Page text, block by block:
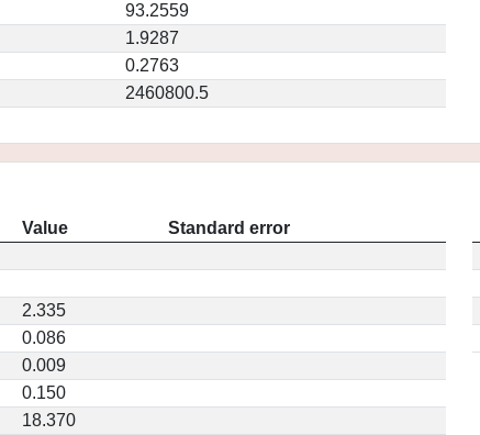
93.2559
1.9287
0.2763
2460800.5
Value
Standard error
2.335
0.086
0.009
0.150
18.370